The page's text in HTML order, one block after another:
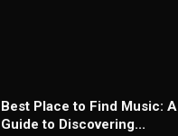
Best Place to Find Music:
Guide to Discovering...